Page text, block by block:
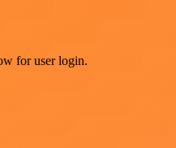
for user login.